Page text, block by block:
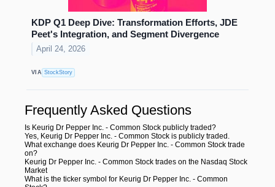
KDP Q1 Deep Dive: Transformation Efforts, JDE
Peet's Integration, and Segment Divergence
April 24, 2026
VIA StockStory
Frequently Asked Questions
Is Keurig Dr Pepper Inc. - Common Stock publicly traded?
Yes, Keurig Dr Pepper Inc. - Common Stock is publicly traded.
What exchange does Keurig Dr Pepper Inc. - Common Stock trade
on?
Keurig Dr Pepper Inc. - Common Stock trades on the Nasdaq Stock
Market
What is the ticker symbol for Keurig Dr Pepper Inc. - Common